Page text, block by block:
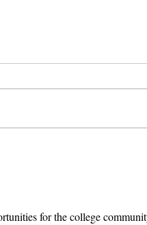
for the college